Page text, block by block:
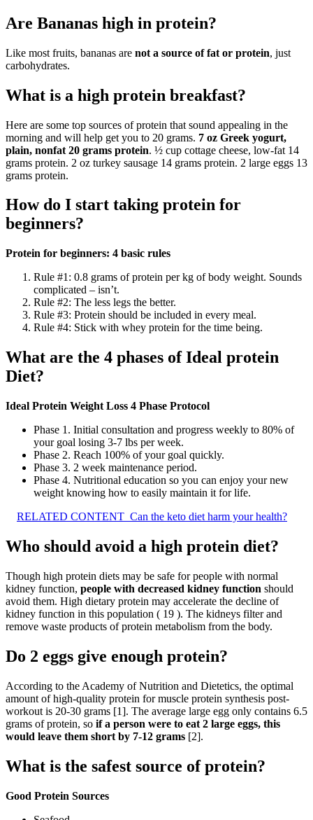
Are Bananas high in protein?
Like most fruits, bananas are not a source of fat or protein, just
carbohydrates.
What is a high protein breakfast?
Here are some top sources of protein that sound appealing in the
morning and will help get you to 20 grams. 7 oz Greek yogurt,
plain, nonfat 20 grams protein. ½ cup cottage cheese, low-fat 14
grams protein. 2 oz turkey sausage 14 grams protein. 2 large eggs 13
grams protein.
How do I start taking protein for
beginners?
Protein for beginners: 4 basic rules
Rule #1: 0.8 grams of protein per kg of body weight. Sounds
complicated – isn’t.
Rule #2: The less legs the better.
Rule #3: Protein should be included in every meal.
Rule #4: Stick with whey protein for the time being.
What are the 4 phases of Ideal protein
Diet?
Ideal Protein Weight Loss 4 Phase Protocol
Phase 1. Initial consultation and progress weekly to 80% of
your goal losing 3-7 lbs per week.
Phase 2. Reach 100% of your goal quickly.
Phase 3. 2 week maintenance period.
Phase 4. Nutritional education so you can enjoy your new
weight knowing how to easily maintain it for life.
RELATED CONTENT Can the keto diet harm your health?
Who should avoid a high protein diet?
Though high protein diets may be safe for people with normal
kidney function, people with decreased kidney function should
avoid them. High dietary protein may accelerate the decline of
kidney function in this population ( 19 ). The kidneys filter and
remove waste products of protein metabolism from the body.
Do 2 eggs give enough protein?
According to the Academy of Nutrition and Dietetics, the optimal
amount of high-quality protein for muscle protein synthesis post-
workout is 20-30 grams [1]. The average large egg only contains 6.5
grams of protein, so if a person were to eat 2 large eggs, this
would leave them short by 7-12 grams [2].
What is the safest source of protein?
Good Protein Sources